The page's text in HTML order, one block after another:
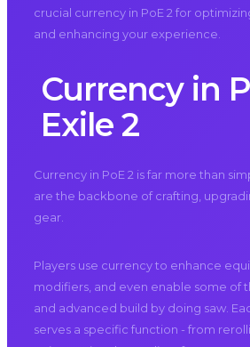
crucial currency in PoE 2 for
and enhancing your experience.
Currency in
Exile 2
Currency in PoE 2 is far more than
are the backbone of crafting,
gear.
Players use currency to enhance
modifiers, and even enable some of
and advanced build by doing saw.
serves a specific function - from